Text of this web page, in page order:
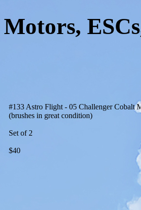
Motors,
#133 Astro Flight - 05 Challenger Cobalt
(brushes in great condition)
Set of 2
$40